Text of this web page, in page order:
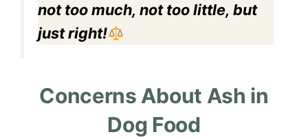
not too much, not too little, but
just right!
Concerns About Ash in
Dog Food